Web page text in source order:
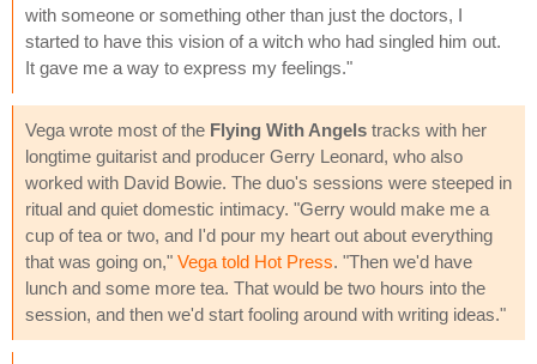
with someone or something other than just the doctors, I
started to have this vision of a witch who had singled him out.
It gave me a way to express my feelings."
Vega wrote most of the Flying With Angels tracks with her
longtime guitarist and producer Gerry Leonard, who also
worked with David Bowie. The duo's sessions were steeped in
ritual and quiet domestic intimacy. "Gerry would make me a
cup of tea or two, and I'd pour my heart out about everything
that was going on," Vega told Hot Press. "Then we'd have
lunch and some more tea. That would be two hours into the
session, and then we'd start fooling around with writing ideas."